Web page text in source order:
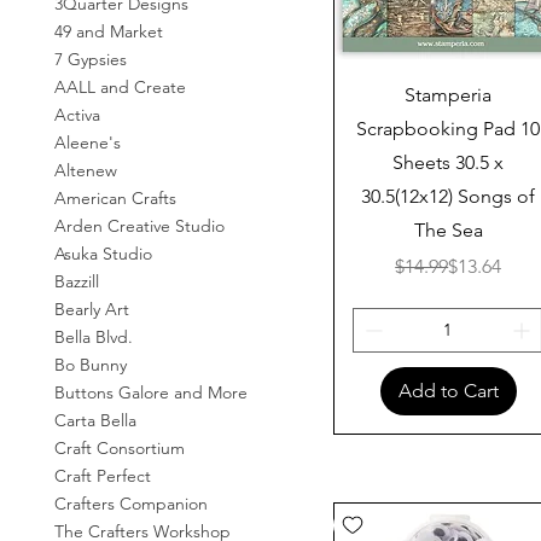
49 and Market
7 Gypsies
AALL and Create
Activa
Aleene's
Altenew
American Crafts
Arden Creative Studio
Asuka Studio
Bazzill
Bearly Art
Bella Blvd.
Bo Bunny
Buttons Galore and More
Carta Bella
Craft Consortium
Craft Perfect
Crafters Companion
The Crafters Workshop
Quick View
Stamperia
Scrapbooking Pad 10
Sheets 30.5 x
30.5(12x12) Songs of
The Sea
Regular
$14.99Sale Price
$13.64
Add to Cart